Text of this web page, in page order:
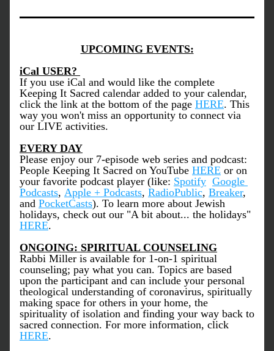
UPCOMING EVENTS:
iCal USER?
If you use iCal and would like the complete
Keeping It Sacred calendar added to your calendar,
click the link at the bottom of the page HERE. This
way you won't miss an opportunity to connect via
our LIVE activities.
EVERY DAY
Please enjoy our 7-episode web series and podcast:
People Keeping It Sacred on YouTube HERE or on
your favorite podcast player (like: Spotify Google
Podcasts, Apple + Podcasts, RadioPublic, Breaker,
and PocketCasts). To learn more about Jewish
HERE.
ONGOING: SPIRITUAL COUNSELING
Rabbi Miller is available for 1-on-1 spiritual
counseling; pay what you can. Topics are based
upon the participant and can include your personal
theological understanding of coronavirus, spiritually
making space for others in your home, the
spirituality of isolation and finding your way back to
HERE.